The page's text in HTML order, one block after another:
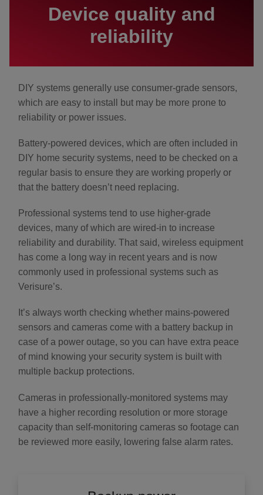
Device quality and
reliability
DIY systems generally use consumer-grade sensors,
which are easy to install but may be more prone to
reliability or power issues.
Battery-powered devices, which are often included in
DIY home security systems, need to be checked on a
regular basis to ensure they are working properly or
that the battery doesn’t need replacing.
Professional systems tend to use higher-grade
devices, many of which are wired-in to increase
reliability and durability. That said, wireless equipment
has come a long way in recent years and is now
commonly used in professional systems such as
Verisure’s.
It’s always worth checking whether mains-powered
sensors and cameras come with a battery backup in
case of a power outage, so you can have extra peace
of mind knowing your security system is built with
multiple backup protections.
Cameras in professionally-monitored systems may
have a higher recording resolution or more storage
capacity than self-monitoring cameras so footage can
be reviewed more easily, lowering false alarm rates.